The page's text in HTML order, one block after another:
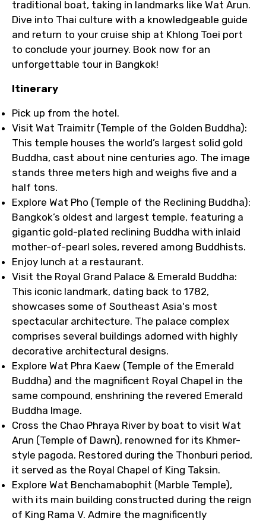
traditional boat, taking in landmarks like Wat Arun.
Dive into Thai culture with a knowledgeable guide
and return to your cruise ship at Khlong Toei port
to conclude your journey. Book now for an
unforgettable tour in Bangkok!
Itinerary
Pick up from the hotel.
Visit Wat Traimitr (Temple of the Golden Buddha):
This temple houses the world’s largest solid gold
Buddha, cast about nine centuries ago. The image
stands three meters high and weighs five and a
half tons.
Explore Wat Pho (Temple of the Reclining Buddha):
Bangkok’s oldest and largest temple, featuring a
gigantic gold-plated reclining Buddha with inlaid
mother-of-pearl soles, revered among Buddhists.
Enjoy lunch at a restaurant.
Visit the Royal Grand Palace & Emerald Buddha:
This iconic landmark, dating back to 1782,
showcases some of Southeast Asia's most
spectacular architecture. The palace complex
comprises several buildings adorned with highly
decorative architectural designs.
Explore Wat Phra Kaew (Temple of the Emerald
Buddha) and the magnificent Royal Chapel in the
same compound, enshrining the revered Emerald
Buddha Image.
Cross the Chao Phraya River by boat to visit Wat
Arun (Temple of Dawn), renowned for its Khmer-
style pagoda. Restored during the Thonburi period,
it served as the Royal Chapel of King Taksin.
Explore Wat Benchamabophit (Marble Temple),
with its main building constructed during the reign
of King Rama V. Admire the magnificently